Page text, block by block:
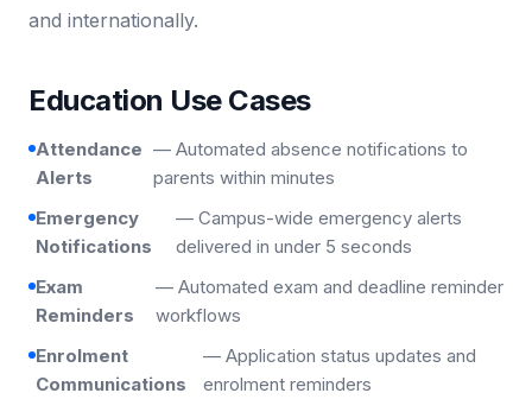
and internationally.
Education Use Cases
Attendance
Alerts
— Automated absence notifications to
parents within minutes
Emergency
Notifications
— Campus-wide emergency alerts
delivered in under 5 seconds
Exam
Reminders
— Automated exam and deadline reminder
workflows
Enrolment
Communications
— Application status updates and
enrolment reminders